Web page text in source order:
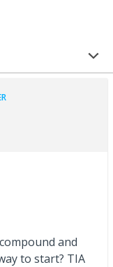
and
to start? TIA